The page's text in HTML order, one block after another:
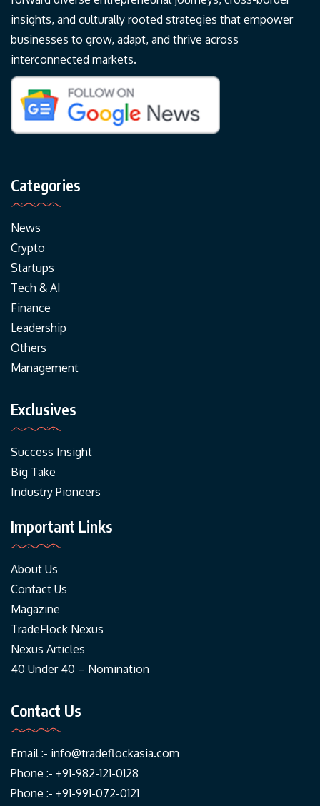
insights, and culturally rooted strategies that empower
businesses to grow, adapt, and thrive across
interconnected markets.
Categories
News
Crypto
Startups
Tech & AI
Finance
Leadership
Others
Management
Exclusives
Success Insight
Big Take
Industry Pioneers
Important Links
About Us
Contact Us
Magazine
TradeFlock Nexus
Nexus Articles
40 Under 40 – Nomination
Contact Us
Email :- info@tradeflockasia.com
Phone :- +91-982-121-0128
Phone :- +91-991-072-0121